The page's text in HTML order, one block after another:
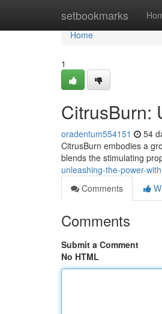
setbookmarks
Home
Home
1
CitrusBurn:
oradentum554151 54
CitrusBurn embodies a
blends the stimulating
unleashing-the-power-
Comments
Comments
Submit a Comment
No HTML